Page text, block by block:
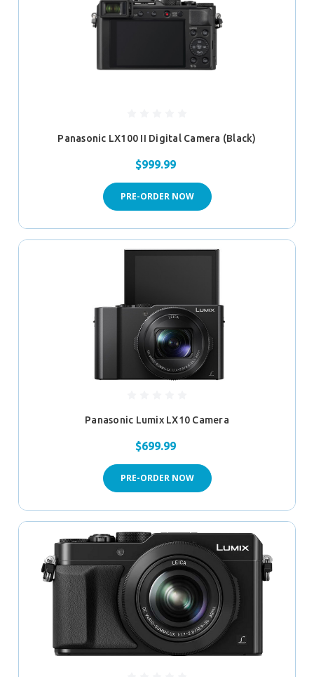
Panasonic LX100 II Digital Camera (Black)
$999.99
PRE-ORDER NOW
Panasonic Lumix LX10 Camera
$699.99
PRE-ORDER NOW